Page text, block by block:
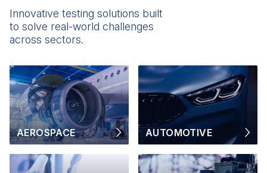
Innovative testing solutions built
to solve real-world challenges
across sectors.
AEROSPACE AUTOMOTIVE